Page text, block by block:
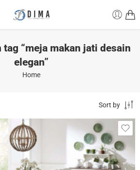
tag “meja makan jati desain
elegan”
Home
Sort by